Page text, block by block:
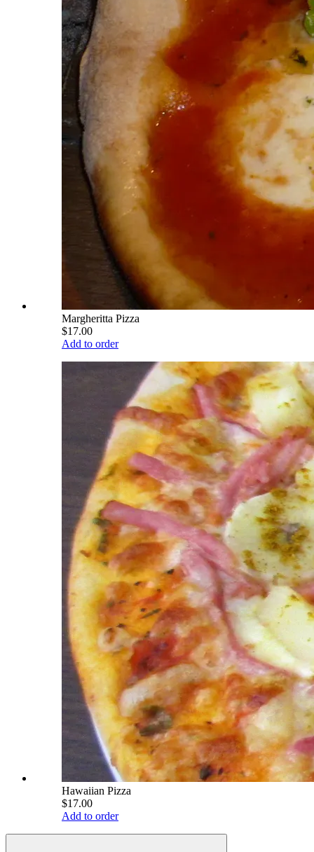
Margheritta Pizza
$17.00
Add to order
Hawaiian Pizza
$17.00
Add to order